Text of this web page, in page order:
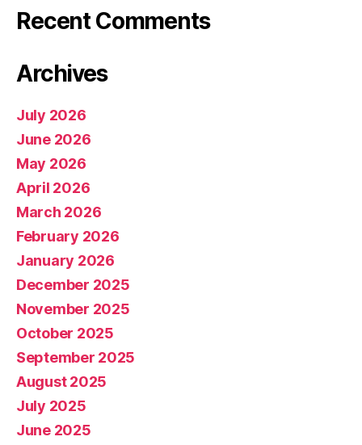
Recent Comments
Archives
July 2026
June 2026
May 2026
April 2026
March 2026
February 2026
January 2026
December 2025
November 2025
October 2025
September 2025
August 2025
July 2025
June 2025